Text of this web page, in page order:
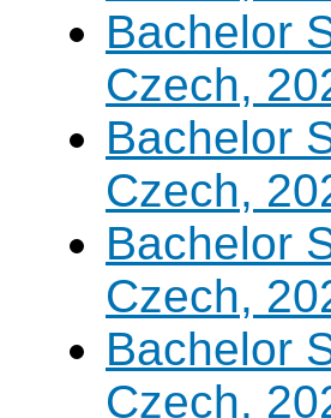
Bachelor
Czech,
Bachelor
Czech,
Bachelor
Czech,
Bachelor
Czech,